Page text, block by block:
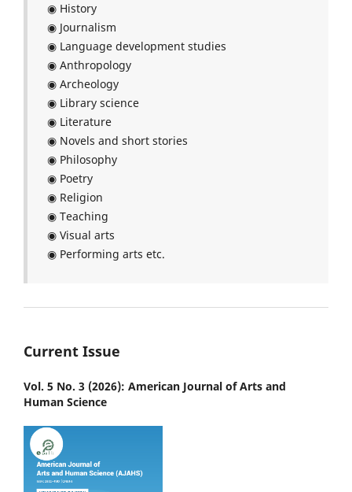
◉ History
◉ Journalism
◉ Language development studies
◉ Anthropology
◉ Archeology
◉ Library science
◉ Literature
◉ Novels and short stories
◉ Philosophy
◉ Poetry
◉ Religion
◉ Teaching
◉ Visual arts
◉ Performing arts etc.
Current Issue
Vol. 5 No. 3 (2026): American Journal of Arts and
Human Science